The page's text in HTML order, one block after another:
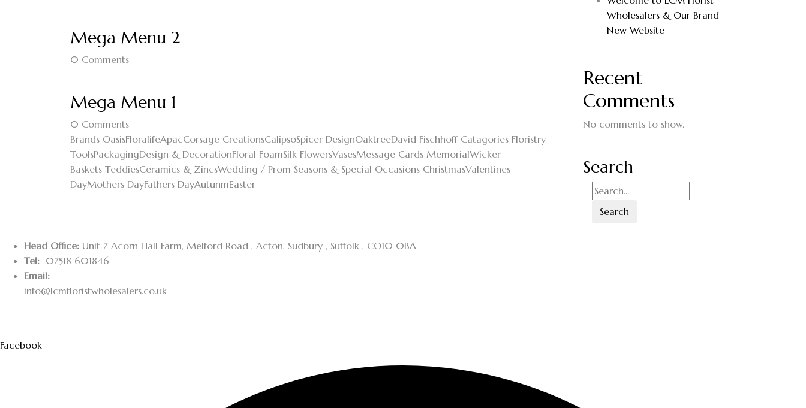
Mega Menu 2
0 Comments
Mega Menu 1
0 Comments
Brands OasisFloralifeApacCorsage CreationsCalipsoSpicer DesignOaktreeDavid Fischhoff Catagories Floristry
ToolsPackagingDesign & DecorationFloral FoamSilk FlowersVasesMessage Cards MemorialWicker
Baskets TeddiesCeramics & ZincsWedding / Prom Seasons & Special Occasions ChristmasValentines
DayMothers DayFathers DayAutunmEaster
Wholesalers & Our Brand
New Website
Recent
Comments
No comments to show.
Search
Search
Head Office: Unit 7 Acorn Hall Farm, Melford Road , Acton, Sudbury , Suffolk , CO10 0BA
Tel: 07518 601846
Email:
info@lcmfloristwholesalers.co.uk
Facebook